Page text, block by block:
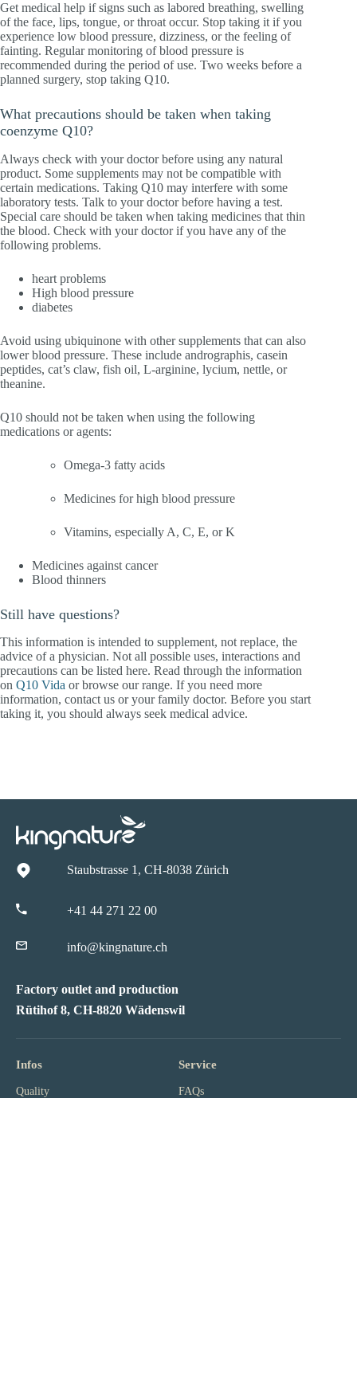
Get medical help if signs such as labored breathing, swelling
of the face, lips, tongue, or throat occur. Stop taking it if you
experience low blood pressure, dizziness, or the feeling of
fainting. Regular monitoring of blood pressure is
recommended during the period of use. Two weeks before a
planned surgery, stop taking Q10.
What precautions should be taken when taking
coenzyme Q10?
Always check with your doctor before using any natural
product. Some supplements may not be compatible with
certain medications. Taking Q10 may interfere with some
laboratory tests. Talk to your doctor before having a test.
Special care should be taken when taking medicines that thin
the blood. Check with your doctor if you have any of the
following problems.
heart problems
High blood pressure
diabetes
Avoid using ubiquinone with other supplements that can also
lower blood pressure. These include andrographis, casein
peptides, cat’s claw, fish oil, L-arginine, lycium, nettle, or
theanine.
Q10 should not be taken when using the following
medications or agents:
Omega-3 fatty acids
Medicines for high blood pressure
Vitamins, especially A, C, E, or K
Medicines against cancer
Blood thinners
Still have questions?
This information is intended to supplement, not replace, the
advice of a physician. Not all possible uses, interactions and
precautions can be listed here. Read through the information
on Q10 Vida or browse our range. If you need more
information, contact us or your family doctor. Before you start
taking it, you should always seek medical advice.
Staubstrasse 1, CH-8038 Zürich
+41 44 271 22 00
info@kingnature.ch
Factory outlet and production
Rütihof 8, CH-8820 Wädenswil
Infos
Quality
Service
FAQs